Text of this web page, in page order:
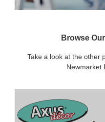
Browse
Take a look at the other
Newmarket